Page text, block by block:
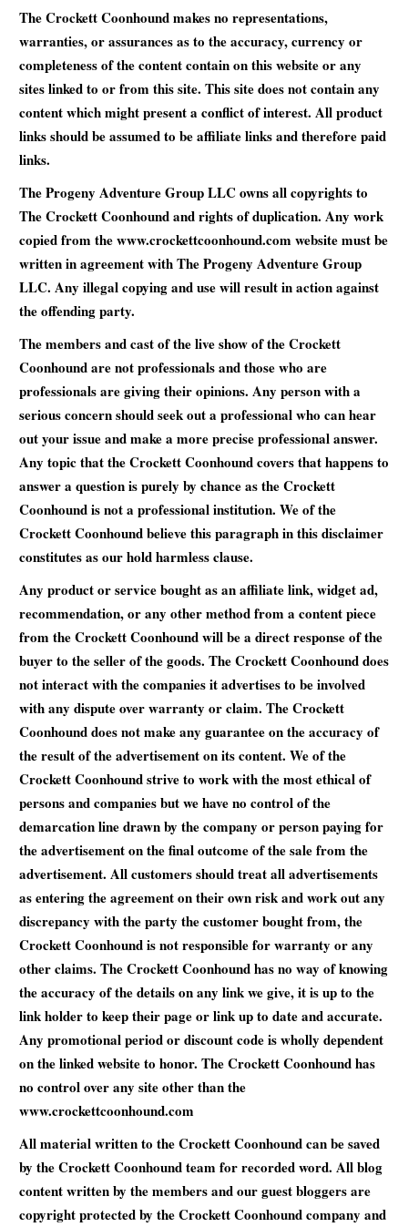
The Crockett Coonhound makes no representations,
warranties, or assurances as to the accuracy, currency or
completeness of the content contain on this website or any
sites linked to or from this site. This site does not contain any
content which might present a conflict of interest. All product
links should be assumed to be affiliate links and therefore paid
links.
The Progeny Adventure Group LLC owns all copyrights to
The Crockett Coonhound and rights of duplication. Any work
copied from the www.crockettcoonhound.com website must be
written in agreement with The Progeny Adventure Group
LLC. Any illegal copying and use will result in action against
the offending party.
The members and cast of the live show of the Crockett
Coonhound are not professionals and those who are
professionals are giving their opinions. Any person with a
serious concern should seek out a professional who can hear
out your issue and make a more precise professional answer.
Any topic that the Crockett Coonhound covers that happens to
answer a question is purely by chance as the Crockett
Coonhound is not a professional institution. We of the
Crockett Coonhound believe this paragraph in this disclaimer
constitutes as our hold harmless clause.
Any product or service bought as an affiliate link, widget ad,
recommendation, or any other method from a content piece
from the Crockett Coonhound will be a direct response of the
buyer to the seller of the goods. The Crockett Coonhound does
not interact with the companies it advertises to be involved
with any dispute over warranty or claim. The Crockett
Coonhound does not make any guarantee on the accuracy of
the result of the advertisement on its content. We of the
Crockett Coonhound strive to work with the most ethical of
persons and companies but we have no control of the
demarcation line drawn by the company or person paying for
the advertisement on the final outcome of the sale from the
advertisement. All customers should treat all advertisements
as entering the agreement on their own risk and work out any
discrepancy with the party the customer bought from, the
Crockett Coonhound is not responsible for warranty or any
other claims. The Crockett Coonhound has no way of knowing
the accuracy of the details on any link we give, it is up to the
link holder to keep their page or link up to date and accurate.
Any promotional period or discount code is wholly dependent
on the linked website to honor. The Crockett Coonhound has
no control over any site other than the
www.crockettcoonhound.com
All material written to the Crockett Coonhound can be saved
by the Crockett Coonhound team for recorded word. All blog
content written by the members and our guest bloggers are
copyright protected by the Crockett Coonhound company and